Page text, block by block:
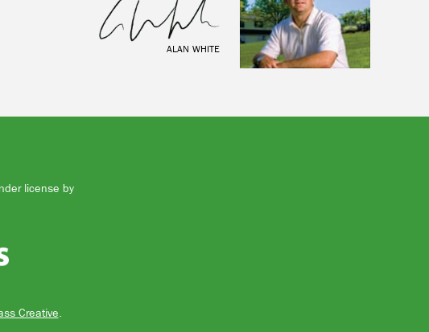
ALAN WHITE
license by
Creative.